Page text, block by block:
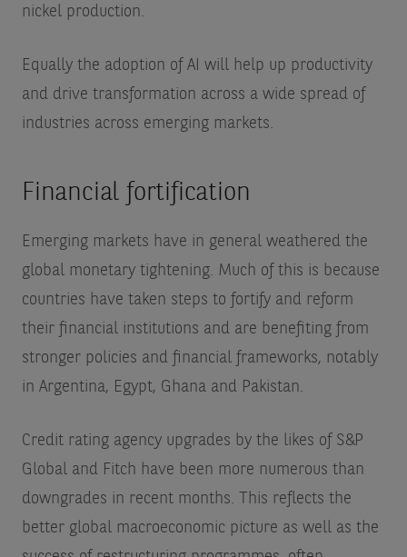
nickel production.
Equally the adoption of AI will help up productivity
and drive transformation across a wide spread of
industries across emerging markets.
Financial fortification
Emerging markets have in general weathered the
global monetary tightening. Much of this is because
countries have taken steps to fortify and reform
their financial institutions and are benefiting from
stronger policies and financial frameworks, notably
in Argentina, Egypt, Ghana and Pakistan.
Credit rating agency upgrades by the likes of S&P
Global and Fitch have been more numerous than
downgrades in recent months. This reflects the
better global macroeconomic picture as well as the